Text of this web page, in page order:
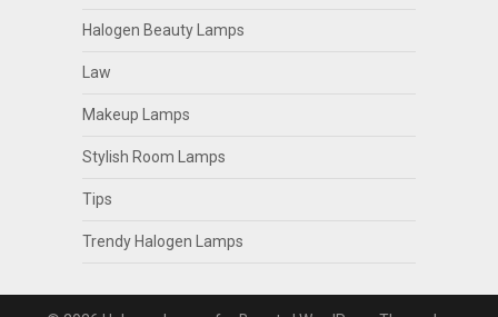
Halogen Beauty Lamps
Law
Makeup Lamps
Stylish Room Lamps
Tips
Trendy Halogen Lamps